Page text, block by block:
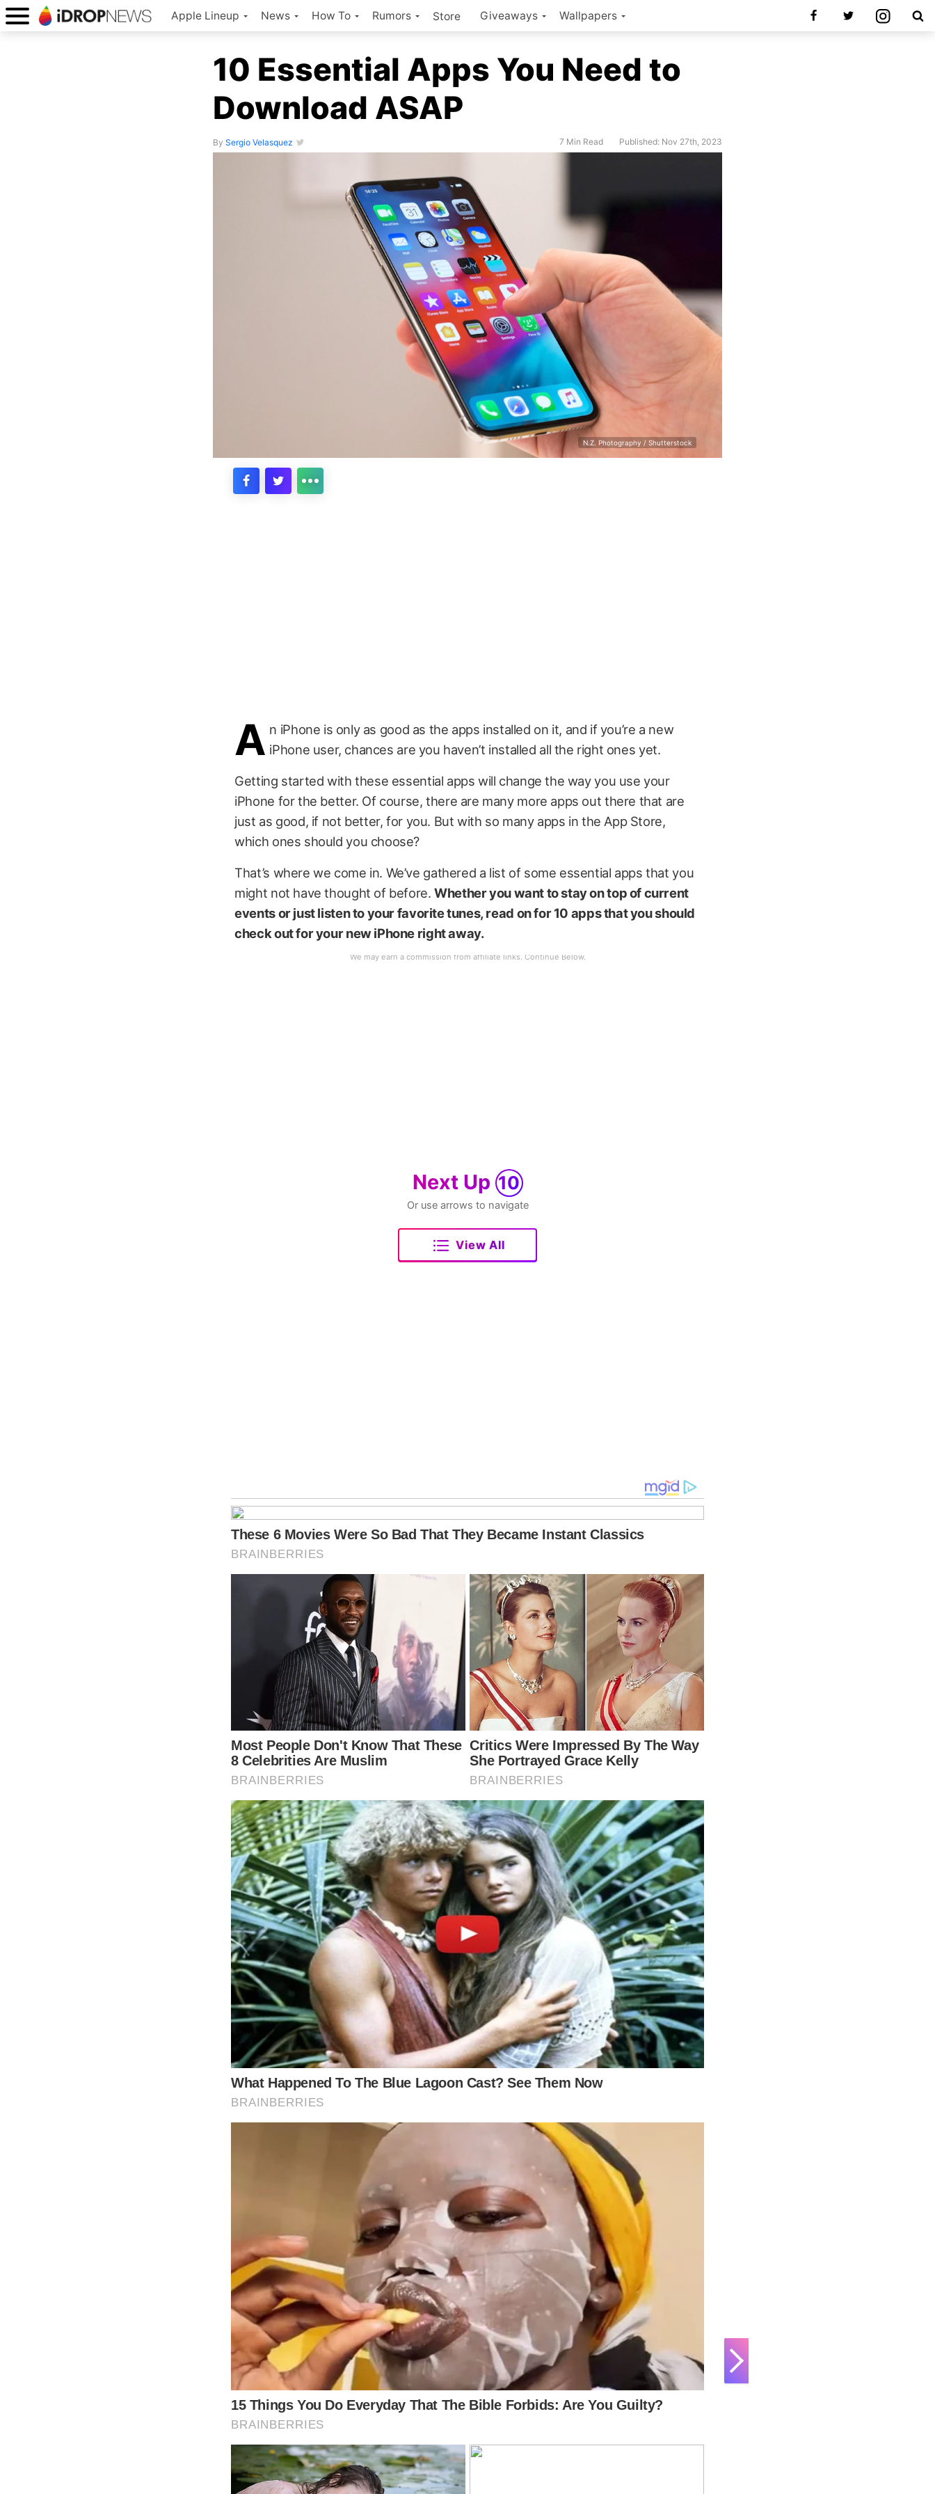
Apple Lineup News How To Rumors Store Giveaways Wallpapers
10 Essential Apps You Need to
Download ASAP
By Sergio Velasquez 7 Min Read Published: Nov 27th, 2023
N.Z. Photography / Shutterstock
A n iPhone is only as good as the apps installed on it, and if you’re a new
iPhone user, chances are you haven’t installed all the right ones yet.
Getting started with these essential apps will change the way you use your
iPhone for the better. Of course, there are many more apps out there that are
just as good, if not better, for you. But with so many apps in the App Store,
which ones should you choose?
That’s where we come in. We’ve gathered a list of some essential apps that you
might not have thought of before.Whether you want to stay on top of current
events or just listen to your favorite tunes, read on for 10 apps that you should
check out for your new iPhone right away.
Next Up 10
Or use arrows to navigate
View All